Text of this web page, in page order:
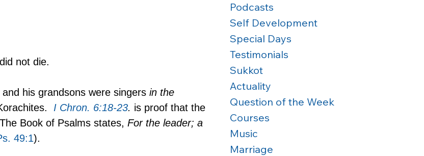
not die.
his grandsons were singers in the
I Chron. 6:18-23. is proof that the
Book of Psalms states, For the leader; a
49:1).
Podcasts
Self Development
Special Days
Testimonials
Sukkot
Actuality
Question of the Week
Courses
Music
Marriage